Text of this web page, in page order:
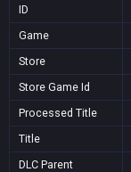
ID
Game
Store
Store Game Id
Processed Title
Title
DLC Parent